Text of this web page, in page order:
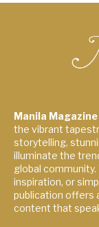
Manila Magazine
the vibrant
storytelling,
illuminate the
global
inspiration, or
publication offers
content that